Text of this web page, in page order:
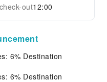
out12:00
6% Destination
6% Destination